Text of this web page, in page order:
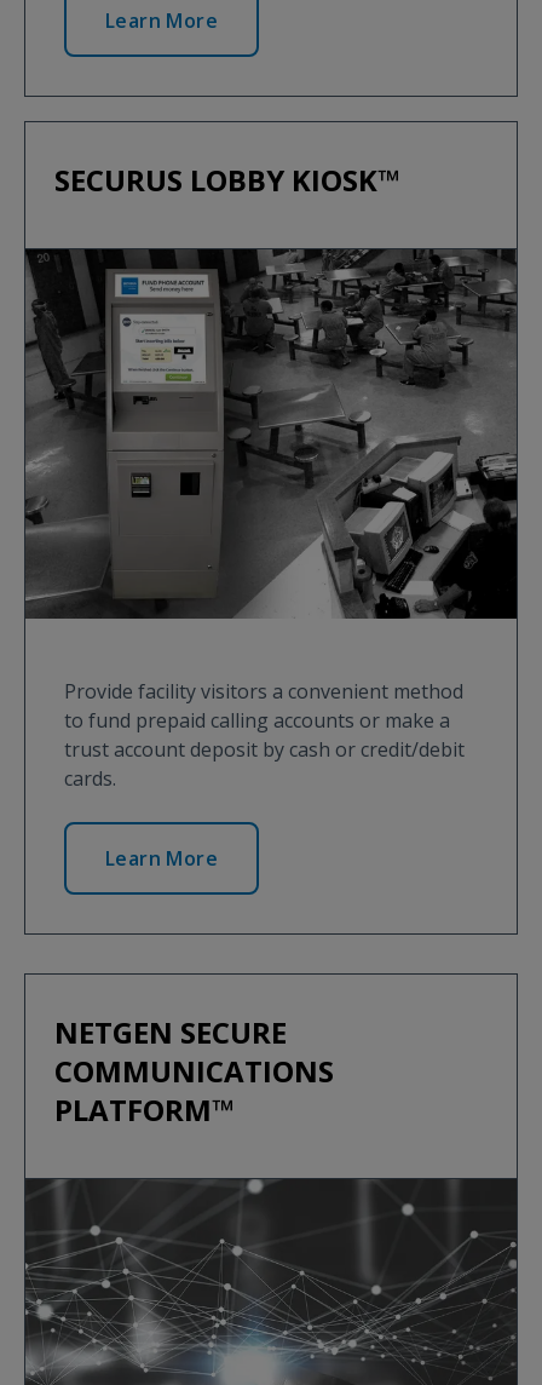
Learn More
SECURUS LOBBY KIOSK™
Provide facility visitors a convenient method
to fund prepaid calling accounts or make a
trust account deposit by cash or credit/debit
cards.
Learn More
NETGEN SECURE
COMMUNICATIONS
PLATFORM™